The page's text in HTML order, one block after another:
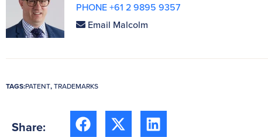
PHONE +61 2 9895 9357
Email Malcolm
TAGS:PATENT,TRADEMARKS
Share: